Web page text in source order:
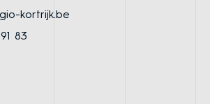
kortrijk.be
83